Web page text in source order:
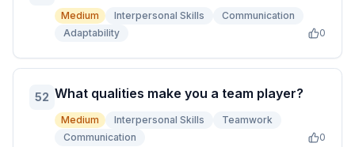
Medium Interpersonal Skills
Communication
Adaptability
0
52 What qualities make you a team player?
Medium Interpersonal Skills
Teamwork
Communication
0